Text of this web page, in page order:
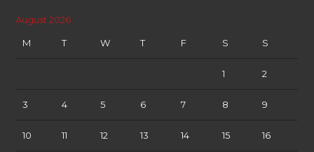
August 2026
M T W T F S S
1 2
3 4 5 6 7 8 9
10 11 12 13 14 15 16